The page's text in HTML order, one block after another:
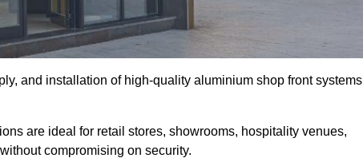
and installation of high-quality aluminium shop front systems
are ideal for retail stores, showrooms, hospitality venues,
compromising on security.